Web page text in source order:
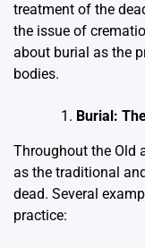
treatment of the
the issue of
about burial as the
bodies.
Burial:
Throughout the Old
as the traditional
dead. Several
practice: